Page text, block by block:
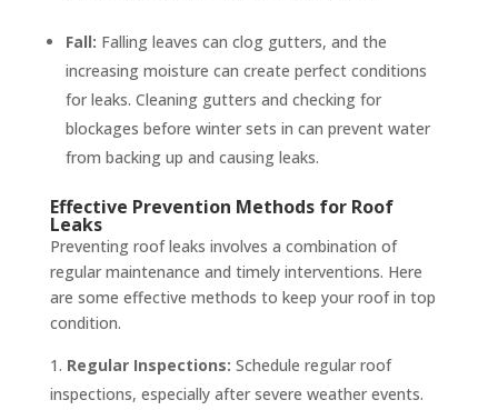
Fall: Falling leaves can clog gutters, and the
increasing moisture can create perfect conditions
for leaks. Cleaning gutters and checking for
blockages before winter sets in can prevent water
from backing up and causing leaks.
Effective Prevention Methods for Roof
Leaks
Preventing roof leaks involves a combination of
regular maintenance and timely interventions. Here
are some effective methods to keep your roof in top
condition.
Regular Inspections: Schedule regular roof
inspections, especially after severe weather events.